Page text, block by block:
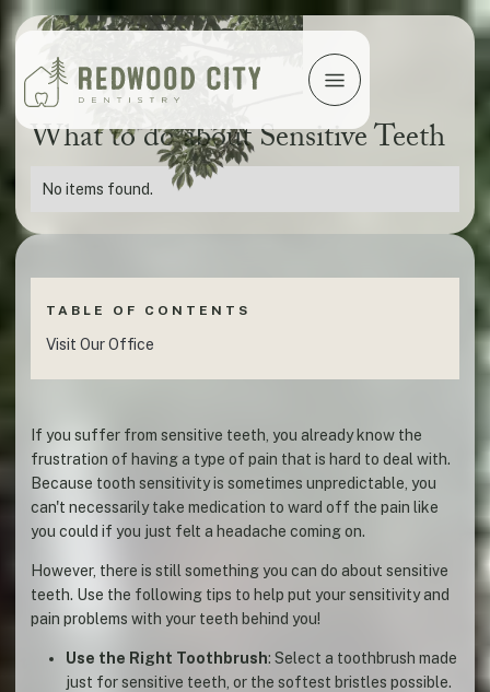
What to do about Sensitive Teeth
No items found.
TABLE OF CONTENTS
Visit Our Office
If you suffer from sensitive teeth, you already know the
frustration of having a type of pain that is hard to deal with.
Because tooth sensitivity is sometimes unpredictable, you
can't necessarily take medication to ward off the pain like
you could if you just felt a headache coming on.
However, there is still something you can do about sensitive
teeth. Use the following tips to help put your sensitivity and
pain problems with your teeth behind you!
Use the Right Toothbrush: Select a toothbrush made
just for sensitive teeth, or the softest bristles possible.